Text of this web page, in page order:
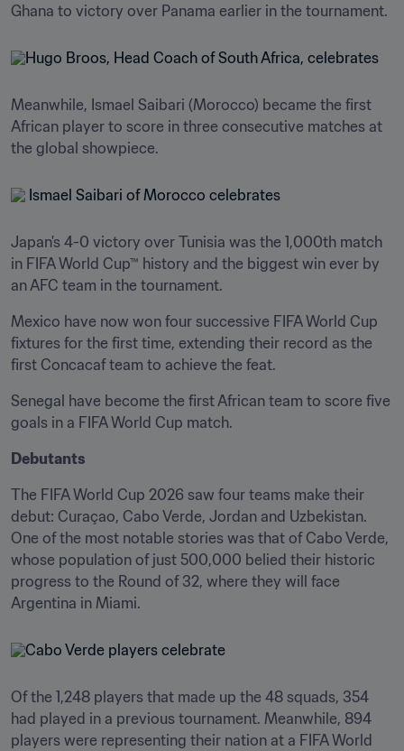
Ghana to victory over Panama earlier in the tournament.
Meanwhile, Ismael Saibari (Morocco) became the first
African player to score in three consecutive matches at
the global showpiece.
Japan's 4-0 victory over Tunisia was the 1,000th match
in FIFA World Cup™ history and the biggest win ever by
an AFC team in the tournament.
Mexico have now won four successive FIFA World Cup
fixtures for the first time, extending their record as the
first Concacaf team to achieve the feat.
Senegal have become the first African team to score five
goals in a FIFA World Cup match.
Debutants
The FIFA World Cup 2026 saw four teams make their
debut: Curaçao, Cabo Verde, Jordan and Uzbekistan.
One of the most notable stories was that of Cabo Verde,
whose population of just 500,000 belied their historic
progress to the Round of 32, where they will face
Argentina in Miami.
Of the 1,248 players that made up the 48 squads, 354
had played in a previous tournament. Meanwhile, 894
players were representing their nation at a FIFA World